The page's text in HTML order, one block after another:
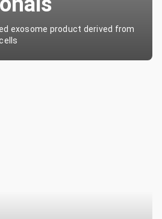
exosome product derived from